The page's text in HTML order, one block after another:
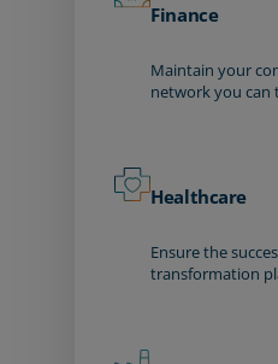
Finance
Maintain your
network you can
Healthcare
Ensure the
transformation